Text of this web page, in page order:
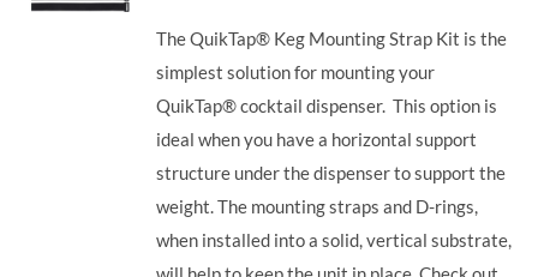
The QuikTap® Keg Mounting Strap Kit is the
simplest solution for mounting your
QuikTap® cocktail dispenser. This option is
ideal when you have a horizontal support
structure under the dispenser to support the
weight. The mounting straps and D-rings,
when installed into a solid, vertical substrate,